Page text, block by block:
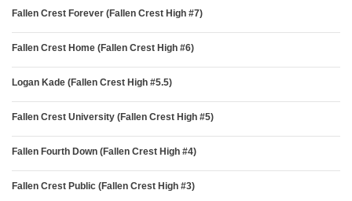
Fallen Crest Forever (Fallen Crest High #7)
Fallen Crest Home (Fallen Crest High #6)
Logan Kade (Fallen Crest High #5.5)
Fallen Crest University (Fallen Crest High #5)
Fallen Fourth Down (Fallen Crest High #4)
Fallen Crest Public (Fallen Crest High #3)